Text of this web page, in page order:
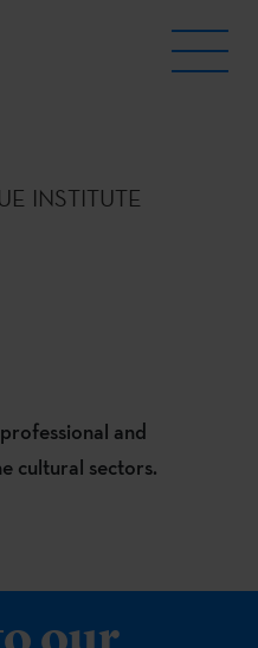
INSTITUTE
and
cultural sectors.